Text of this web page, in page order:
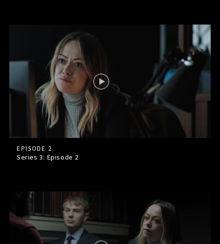
EPISODE 2
Series 3: Episode 2